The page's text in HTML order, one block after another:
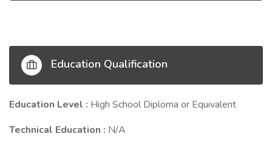
Education Qualification
Education Level : High School Diploma or Equivalent
Technical Education : N/A